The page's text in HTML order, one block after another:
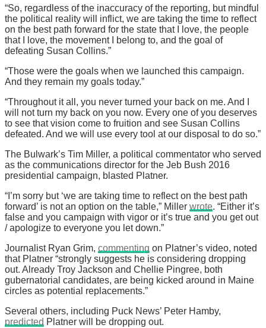
“So, regardless of the inaccuracy of the reporting, but mindful
the political reality will inflict, we are taking the time to reflect
on the best path forward for the state that I love, the people
that I love, the movement I belong to, and the goal of
defeating Susan Collins.”
“Those were the goals when we launched this campaign.
And they remain my goals today.”
“Throughout it all, you never turned your back on me. And I
will not turn my back on you now. Every one of you deserves
to see that vision come to fruition and see Susan Collins
defeated. And we will use every tool at our disposal to do so.”
The Bulwark’s Tim Miller, a political commentator who served
as the communications director for the Jeb Bush 2016
presidential campaign, blasted Platner.
“I’m sorry but ‘we are taking time to reflect on the best path
forward’ is not an option on the table,” Miller wrote. “Either it’s
false and you campaign with vigor or it’s true and you get out
/ apologize to everyone you let down.”
Journalist Ryan Grim, commenting on Platner’s video, noted
that Platner “strongly suggests he is considering dropping
out. Already Troy Jackson and Chellie Pingree, both
gubernatorial candidates, are being kicked around in Maine
circles as potential replacements.”
Several others, including Puck News’ Peter Hamby,
predicted Platner will be dropping out.